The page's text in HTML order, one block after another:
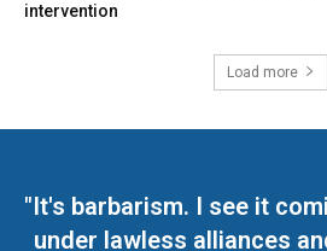
intervention
Load more
"It's barbarism. I see it
under lawless alliances